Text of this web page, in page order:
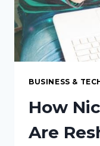
BUSINESS &
How
Are